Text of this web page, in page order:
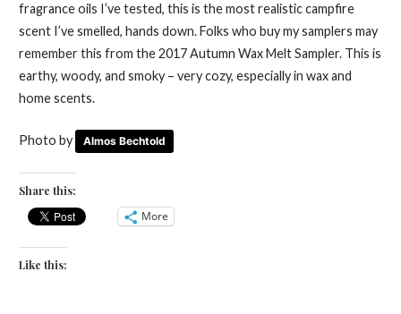
fragrance oils I’ve tested, this is the most realistic campfire
scent I’ve smelled, hands down. Folks who buy my samplers may
remember this from the 2017 Autumn Wax Melt Sampler. This is
earthy, woody, and smoky – very cozy, especially in wax and
home scents.
Photo by Almos Bechtold
Share this:
More
Like this: